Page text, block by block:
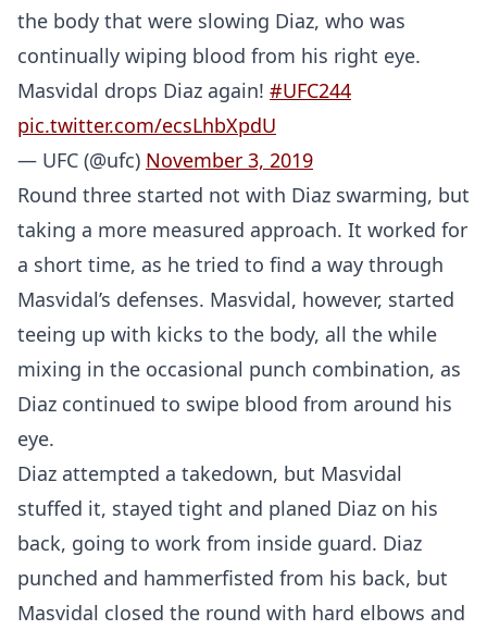
the body that were slowing Diaz, who was
continually wiping blood from his right eye.
Masvidal drops Diaz again! #UFC244
pic.twitter.com/ecsLhbXpdU
— UFC (@ufc) November 3, 2019
Round three started not with Diaz swarming, but
taking a more measured approach. It worked for
a short time, as he tried to find a way through
Masvidal’s defenses. Masvidal, however, started
teeing up with kicks to the body, all the while
mixing in the occasional punch combination, as
Diaz continued to swipe blood from around his
eye.
Diaz attempted a takedown, but Masvidal
stuffed it, stayed tight and planed Diaz on his
back, going to work from inside guard. Diaz
punched and hammerfisted from his back, but
Masvidal closed the round with hard elbows and